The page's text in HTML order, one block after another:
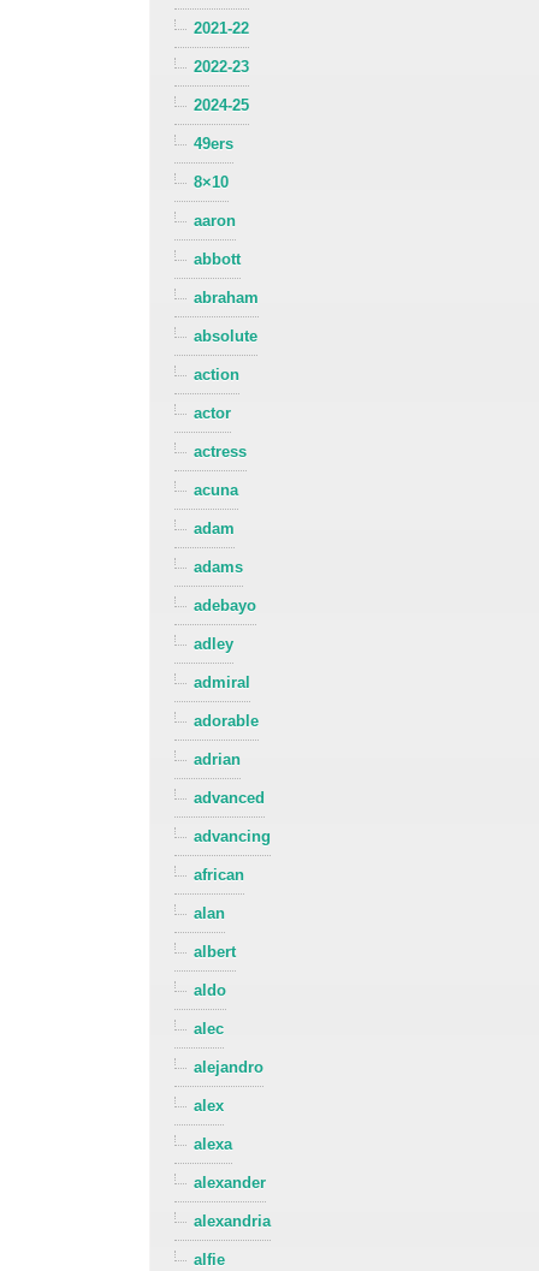
2021-22
2022-23
2024-25
49ers
8×10
aaron
abbott
abraham
absolute
action
actor
actress
acuna
adam
adams
adebayo
adley
admiral
adorable
adrian
advanced
advancing
african
alan
albert
aldo
alec
alejandro
alex
alexa
alexander
alexandria
alfie